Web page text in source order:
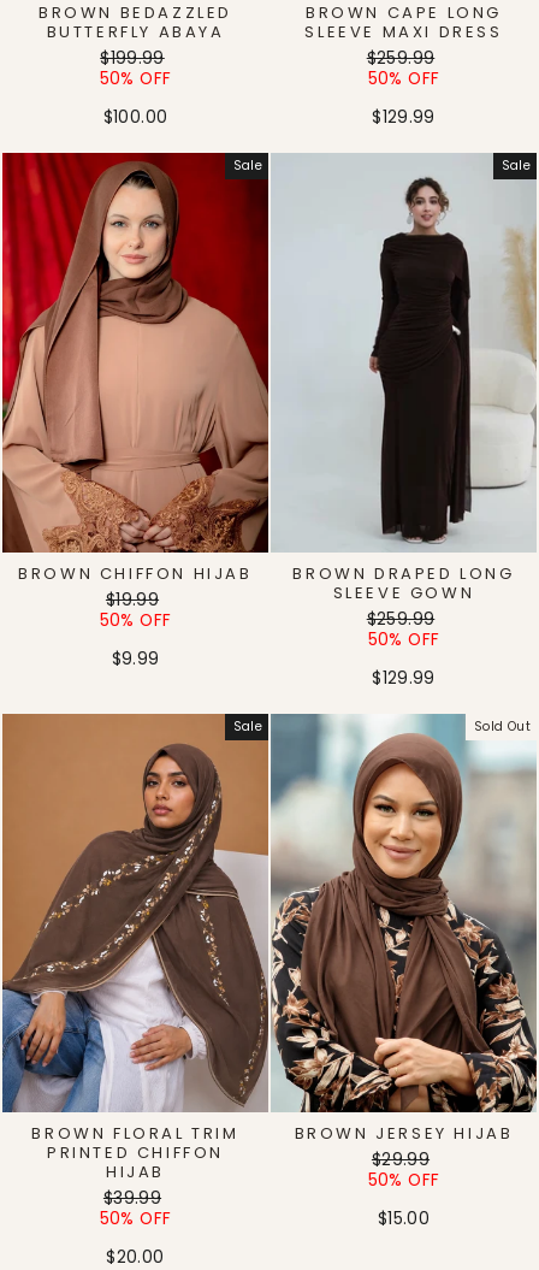
BROWN BEDAZZLED
BUTTERFLY ABAYA
Regular
price
$199.99
price
50% OFF
$100.00
BROWN CAPE LONG
SLEEVE MAXI DRESS
Regular
price
$259.99
50% OFF
$129.99
Sale
BROWN CHIFFON HIJAB
Regular
price
$19.99
price
50% OFF
$9.99
Sale
BROWN DRAPED LONG
SLEEVE GOWN
Regular
price
$259.99
50% OFF
$129.99
Sale
BROWN FLORAL TRIM
PRINTED CHIFFON
HIJAB
Regular
price
$39.99
price
50% OFF
$20.00
Sold Out
BROWN JERSEY HIJAB
Regular
price
$29.99
price
50% OFF
$15.00